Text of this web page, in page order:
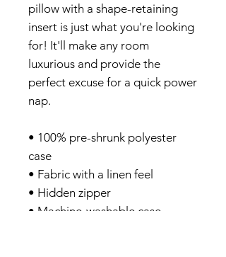
pillow with a shape-retaining
insert is just what you're looking
for! It'll make any room
luxurious and provide the
perfect excuse for a quick power
nap.
• 100% pre-shrunk polyester
case
• Fabric with a linen feel
• Hidden zipper
• Machine-washable case